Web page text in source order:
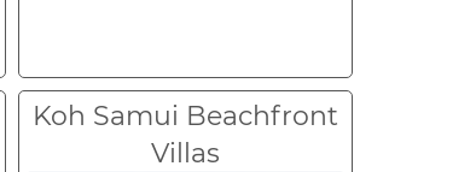
Koh Samui Beachfront
Villas